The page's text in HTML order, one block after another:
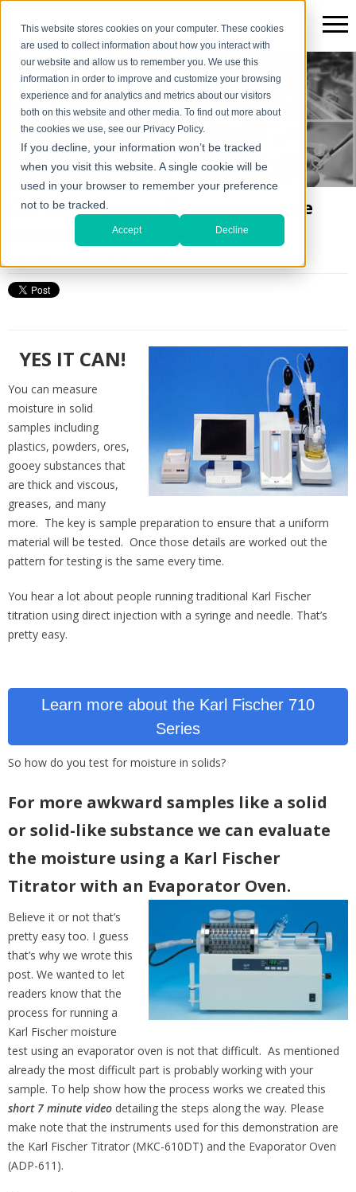
This website stores cookies on your computer. These cookies
are used to collect information about how you interact with
our website and allow us to remember you. We use this
information in order to improve and customize your browsing
experience and for analytics and metrics about our visitors
both on this website and other media. To find out more about
the cookies we use, see our Privacy Policy.
If you decline, your information won’t be tracked
when you visit this website. A single cookie will be
used in your browser to remember your preference
not to be tracked.
Accept Decline
The Scientific*gear Blog
Can a Karl Fischer Titrator measure
moisture in a solid sample?
YES IT CAN!
You can measure
moisture in solid
samples including
plastics, powders, ores,
gooey substances that
are thick and viscous,
greases, and many
more. The key is sample preparation to ensure that a uniform
material will be tested. Once those details are worked out the
pattern for testing is the same every time.
You hear a lot about people running traditional Karl Fischer
titration using direct injection with a syringe and needle. That’s
pretty easy.
Learn more about the Karl Fischer 710
Series
So how do you test for moisture in solids?
For more awkward samples like a solid
or solid-like substance we can evaluate
the moisture using a Karl Fischer
Titrator with an Evaporator Oven.
Believe it or not that’s
pretty easy too. I guess
that’s why we wrote this
post. We wanted to let
readers know that the
process for running a
Karl Fischer moisture
test using an evaporator oven is not that difficult. As mentioned
already the most difficult part is probably working with your
sample. To help show how the process works we created this
short 7 minute video detailing the steps along the way. Please
make note that the instruments used for this demonstration are
the Karl Fischer Titrator (MKC-610DT) and the Evaporator Oven
(ADP-611).